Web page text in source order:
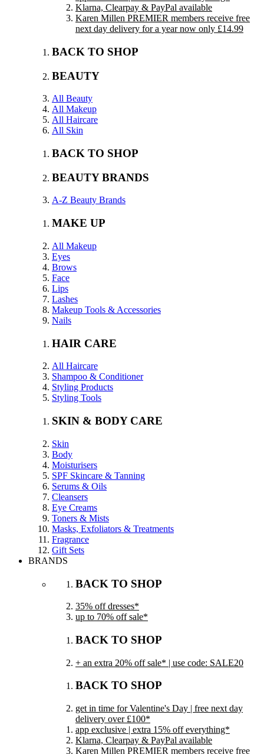
Klarna, Clearpay & PayPal available
Karen Millen PREMIER members receive free
next day delivery for a year now only £14.99
BACK TO SHOP
BEAUTY
All Beauty
All Makeup
All Haircare
All Skin
BACK TO SHOP
BEAUTY BRANDS
A-Z Beauty Brands
MAKE UP
All Makeup
Eyes
Brows
Face
Lips
Lashes
Makeup Tools & Accessories
Nails
HAIR CARE
All Haircare
Shampoo & Conditioner
Styling Products
Styling Tools
SKIN & BODY CARE
Skin
Body
Moisturisers
SPF Skincare & Tanning
Serums & Oils
Cleansers
Eye Creams
Toners & Mists
Masks, Exfoliators & Treatments
Fragrance
Gift Sets
BRANDS
BACK TO SHOP
35% off dresses*
up to 70% off sale*
BACK TO SHOP
+ an extra 20% off sale* | use code: SALE20
BACK TO SHOP
get in time for Valentine's Day | free next day
delivery over £100*
app exclusive | extra 15% off everything*
Klarna, Clearpay & PayPal available
Karen Millen PREMIER members receive free